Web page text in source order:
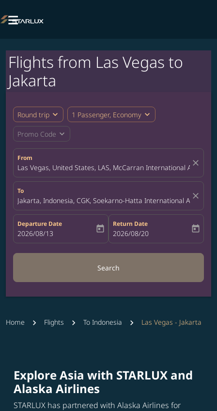

Flights from Las Vegas to
Jakarta
Round trip expand_more 1 Passenger, Economy expand_more
Promo Code expand_more
From
Las Vegas, United States, LAS, McCarran International Airport
close
To
Jakarta, Indonesia, CGK, Soekarno-Hatta International Airport
close
Departure Date
fc-booking-departure-date-aria-label
2026/08/13 today
Return Date
fc-booking-return-date-aria-label
2026/08/20 today
Search
Home Flights To Indonesia Las Vegas - Jakarta
Explore Asia with STARLUX and
Alaska Airlines
STARLUX has partnered with Alaska Airlines for